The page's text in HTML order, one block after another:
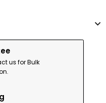
us for Bulk